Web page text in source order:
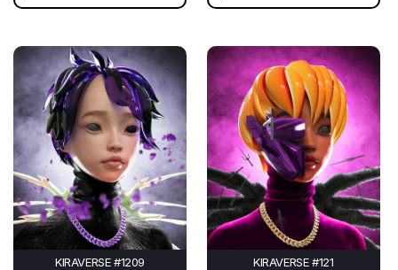
KIRAVERSE #1209 KIRAVERSE #121